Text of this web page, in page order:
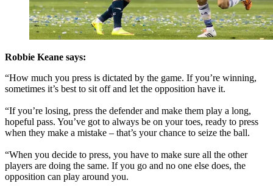
Robbie Keane says:
“How much you press is dictated by the game. If you’re winning,
sometimes it’s best to sit off and let the opposition have it.
“If you’re losing, press the defender and make them play a long,
hopeful pass. You’ve got to always be on your toes, ready to press
when they make a mistake – that’s your chance to seize the ball.
“When you decide to press, you have to make sure all the other
players are doing the same. If you go and no one else does, the
opposition can play around you.